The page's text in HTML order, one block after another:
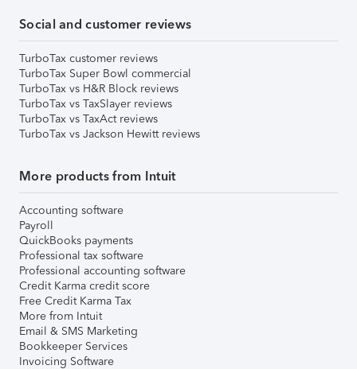
Social and customer reviews
TurboTax customer reviews
TurboTax Super Bowl commercial
TurboTax vs H&R Block reviews
TurboTax vs TaxSlayer reviews
TurboTax vs TaxAct reviews
TurboTax vs Jackson Hewitt reviews
More products from Intuit
Accounting software
Payroll
QuickBooks payments
Professional tax software
Professional accounting software
Credit Karma credit score
Free Credit Karma Tax
More from Intuit
Email & SMS Marketing
Bookkeeper Services
Invoicing Software